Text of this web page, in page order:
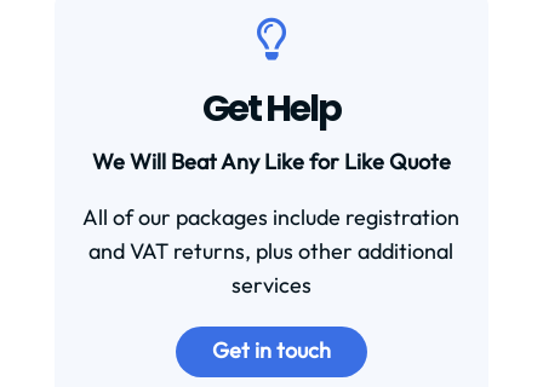

Get Help
We Will Beat Any Like for Like Quote
All of our packages include registration
and VAT returns, plus other additional
services
Get in touch